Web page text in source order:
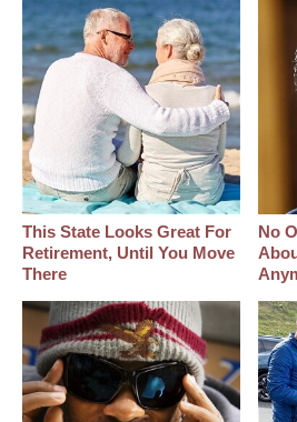
This State Looks Great For
Retirement, Until You Move
There
No